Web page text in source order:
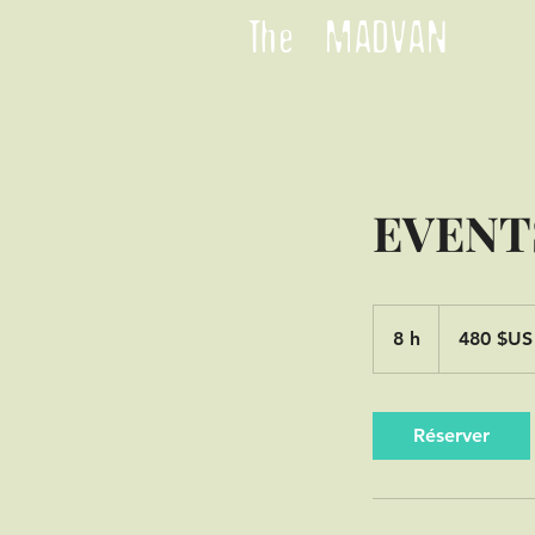
The MADVAN
8 h
h
des480 $US
Réserver